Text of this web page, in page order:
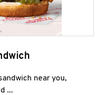
near you,
...